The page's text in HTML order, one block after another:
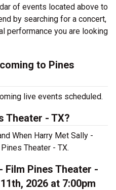
of events located above to
by searching for a concert,
performance you are looking
to Pines
live events scheduled.
Theater - TX?
When Harry Met Sally -
Theater - TX.
Film Pines Theater -
2026 at 7:00pm